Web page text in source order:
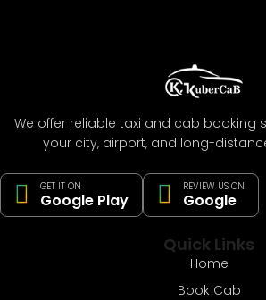
We offer reliable taxi and cab booking
your city, airport, and long-
GET IT ON
Google Play
REVIEW US ON
Google
Quick Links
Home
Book Cab